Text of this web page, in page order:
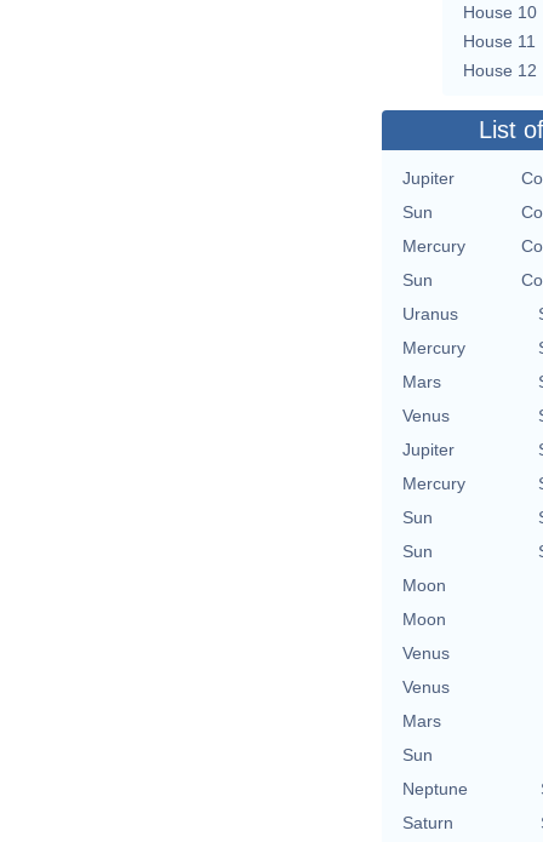
House 10
House 11
House 12
List
Jupiter
Sun
Mercury
Sun
Uranus
Mercury
Mars
Venus
Jupiter
Mercury
Sun
Sun
Moon
Moon
Venus
Venus
Mars
Sun
Neptune
Saturn